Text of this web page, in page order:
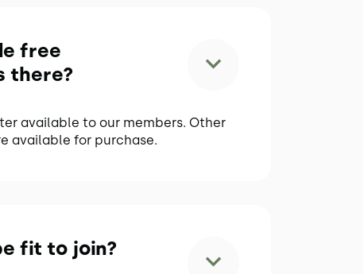
free
there?
available to our members. Other
available for purchase.
fit to join?